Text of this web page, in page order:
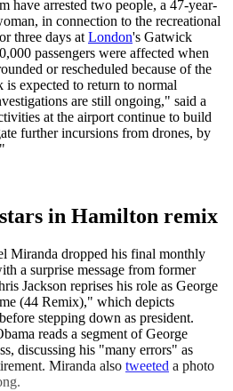
have arrested two people, a 47-year-
in connection to the recreational
three days at London's Gatwick
passengers were affected when
or rescheduled because of the
expected to return to normal
are still ongoing," said a
at the airport continue to build
further incursions from drones, by
in Hamilton remix
Miranda dropped his final monthly
a surprise message from former
Jackson reprises his role as George
(44 Remix)," which depicts
stepping down as president.
reads a segment of George
discussing his "many errors" as
Miranda also tweeted a photo